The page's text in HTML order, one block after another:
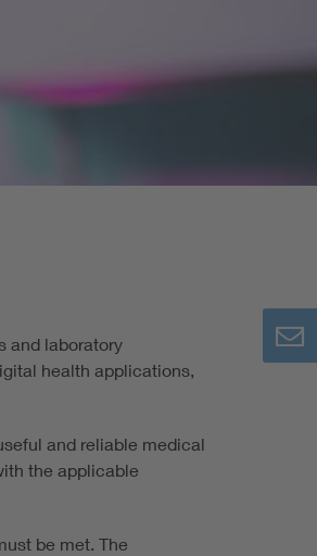
and laboratory
health applications,
and reliable medical
the applicable
be met. The